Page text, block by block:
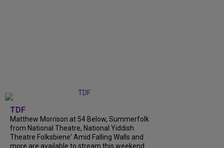
TDF
Matthew Morrison at 54 Below, Summerfolk
from National Theatre, National Yiddish
Theatre Folksbiene' Amid Falling Walls and
more are available to stream this weekend.